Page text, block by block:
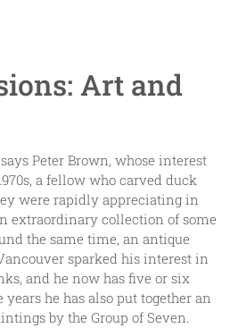
Art and
Peter Brown, whose interest
a fellow who carved duck
were rapidly appreciating in
extraordinary collection of some
the same time, an antique
sparked his interest in
and he now has five or six
he has also put together an
by the Group of Seven.